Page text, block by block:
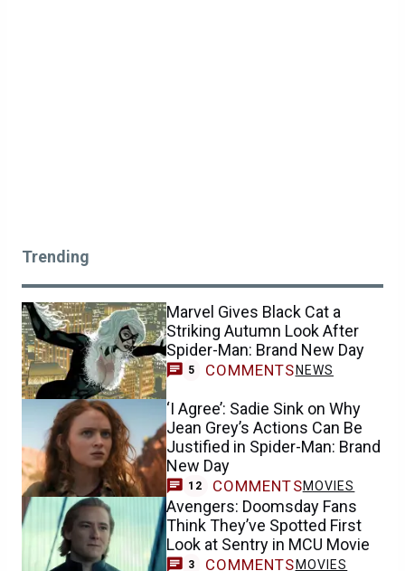
Trending
Marvel Gives Black Cat a
Striking Autumn Look After
Spider-Man: Brand New Day
5 COMMENTS NEWS
‘I Agree’: Sadie Sink on Why
Jean Grey’s Actions Can Be
Justified in Spider-Man: Brand
New Day
12 COMMENTSMOVIES
Avengers: Doomsday Fans
Think They’ve Spotted First
Look at Sentry in MCU Movie
3 COMMENTS MOVIES